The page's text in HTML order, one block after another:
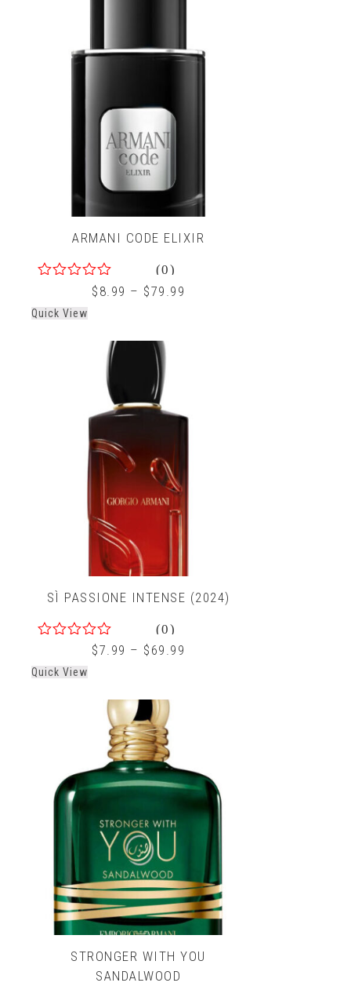
ARMANI CODE ELIXIR
of
(0)
$ 8.99 – $79.99
Quick View
SÌ PASSIONE INTENSE (2024)
of
(0)
$7.99 – $ 69.99
Quick View
STRONGER WITH YOU
SANDALWOOD